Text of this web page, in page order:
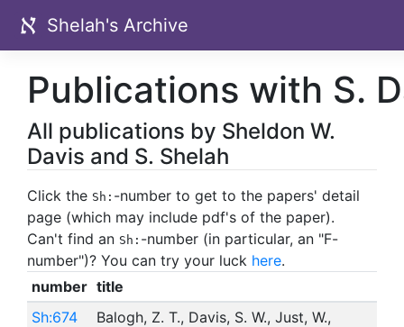
Shelah's Archive
Publications with S.
All publications by Sheldon W.
Davis and S. Shelah
Click the Sh: -number to get to the papers' detail
page (which may include pdf's of the paper).
Can't find an Sh: -number (in particular, an "F-
number")? You can try your luck here.
number title
Sh:674
Balogh, Z. T., Davis, S. W., Just, W.,